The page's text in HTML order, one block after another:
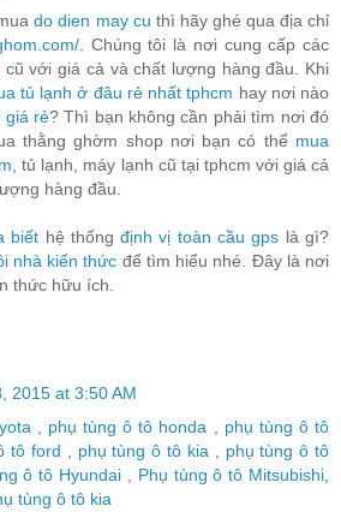
do dien may cu thì hãy ghé qua địa chỉ
. Chúng tôi là nơi cung cấp các
cũ với giá cả và chất lượng hàng đầu. Khi
tủ lạnh ở đâu rẻ nhất tphcm hay nơi nào
giá rẻ? Thì bạn không cần phải tìm nơi đó
thằng ghờm shop nơi bạn có thể mua
, tủ lạnh, máy lạnh cũ tại tphcm với giá cả
hàng đầu.
biết hệ thốngđịnh vị toàn cầu gps là gì?
nhà kiến thức để tìm hiểu nhé. Đây là nơi
thức hữu ích.
2015 at 3:50 AM
phụ tùng ô tô honda
phụ tùng ô tô
tô ford phụ tùng ô tô kia
phụ tùng ô tô
ô tô Hyundai Phụ tùng ô tô Mitsubishi
tùng ô tô kia